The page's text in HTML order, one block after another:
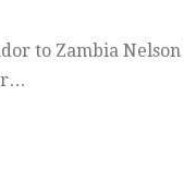
to Zambia